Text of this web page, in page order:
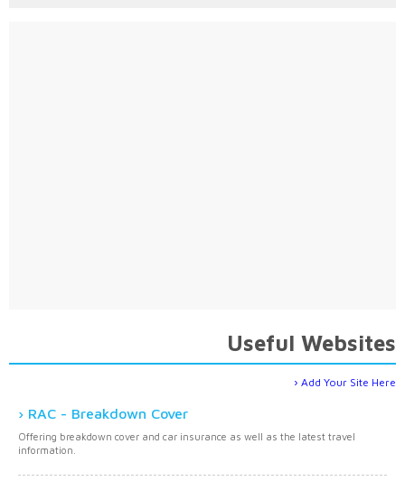
Useful Websites
Add Your Site Here
RAC - Breakdown Cover
Offering breakdown cover and car insurance as well as the latest travel
information.